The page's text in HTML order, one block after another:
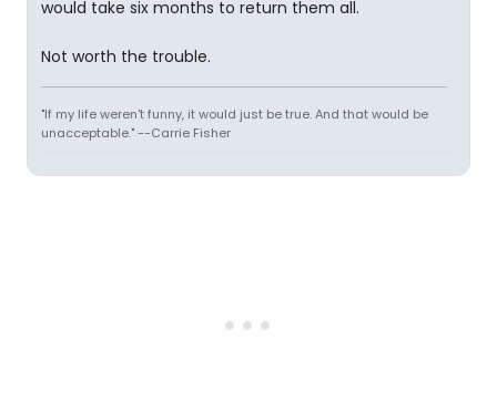
would take six months to return them all.
Not worth the trouble.
"If my life weren't funny, it would just be true. And that would be
unacceptable." --Carrie Fisher